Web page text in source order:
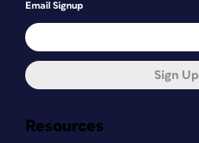
Resources
Email Signup
Sign Up